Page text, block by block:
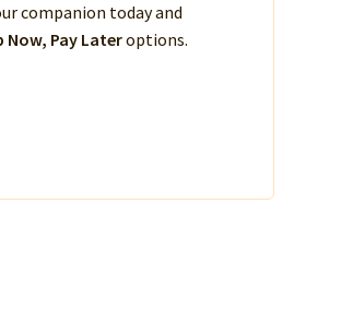
companion today and
Now, Pay Lateroptions.